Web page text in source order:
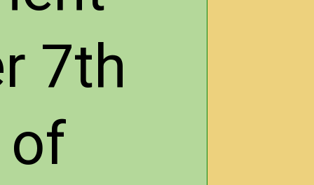
7th
of